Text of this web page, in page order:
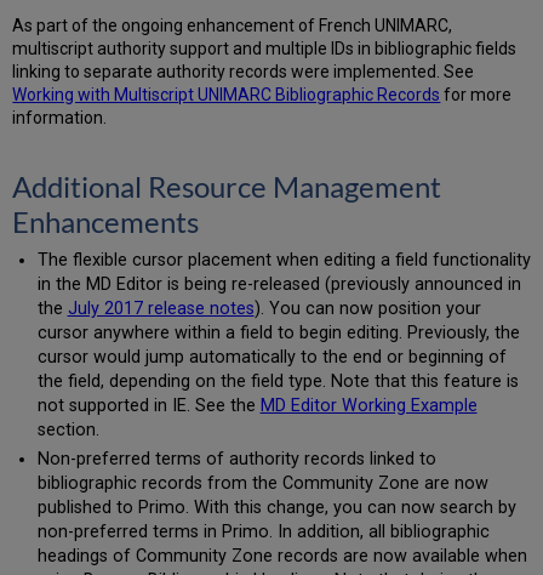
As part of the ongoing enhancement of French UNIMARC,
multiscript authority support and multiple IDs in bibliographic fields
linking to separate authority records were implemented. See
Working with Multiscript UNIMARC Bibliographic Records for more
information.
Additional Resource Management
Enhancements
The flexible cursor placement when editing a field functionality
in the MD Editor is being re-released (previously announced in
the July 2017 release notes). You can now position your
cursor anywhere within a field to begin editing. Previously, the
cursor would jump automatically to the end or beginning of
the field, depending on the field type. Note that this feature is
not supported in IE. See the MD Editor Working Example
section.
Non-preferred terms of authority records linked to
bibliographic records from the Community Zone are now
published to Primo. With this change, you can now search by
non-preferred terms in Primo. In addition, all bibliographic
headings of Community Zone records are now available when